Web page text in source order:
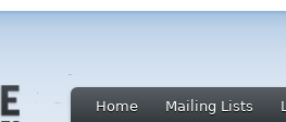
Home Mailing Lists